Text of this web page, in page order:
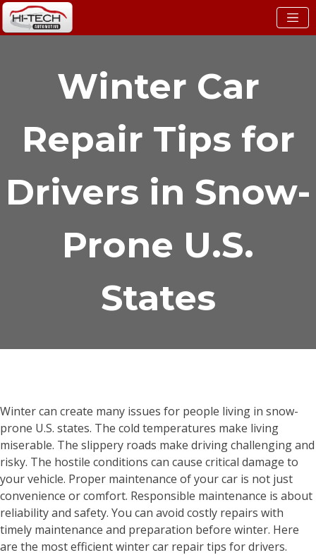
Winter Car
Repair Tips for
Drivers in Snow-
Prone U.S.
States
Winter can create many issues for people living in snow-
prone U.S. states. The cold temperatures make living
miserable. The slippery roads make driving challenging and
risky. The hostile conditions can cause critical damage to
your vehicle. Proper maintenance of your car is not just
convenience or comfort. Responsible maintenance is about
reliability and safety. You can avoid costly repairs with
timely maintenance and preparation before winter. Here
are the most efficient winter car repair tips for drivers.